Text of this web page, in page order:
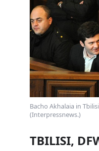
Bacho Akhalaia in
(Interpressnews.)
TBILISI,